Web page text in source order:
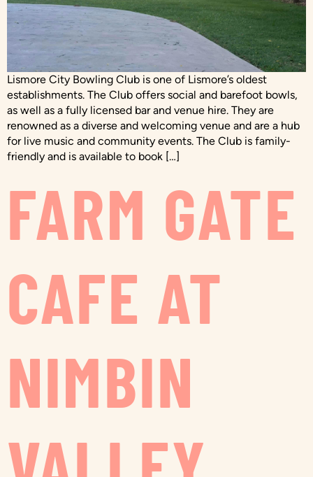
Lismore City Bowling Club is one of Lismore’s oldest
establishments. The Club offers social and barefoot bowls,
as well as a fully licensed bar and venue hire. They are
renowned as a diverse and welcoming venue and are a hub
for live music and community events. The Club is family-
friendly and is available to book […]
FARM GATE
CAFE AT
NIMBIN